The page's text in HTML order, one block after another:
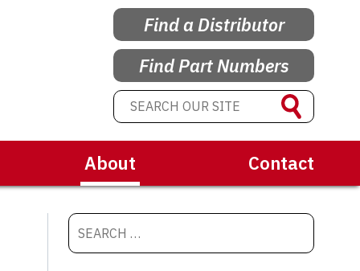
Find a Distributor
Find Part Numbers
About Contact